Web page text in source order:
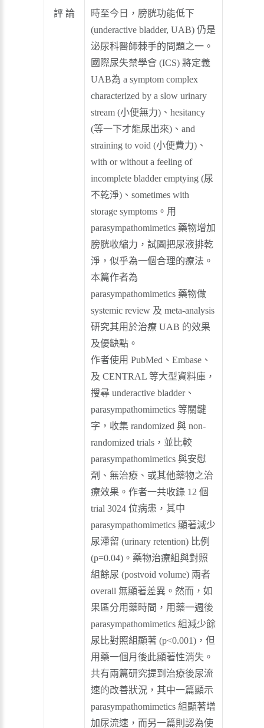
評 論
時至今日，膀胱功能低下
(underactive bladder, UAB) 仍是
泌尿科醫師棘手的問題之一。
國際尿失禁學會 (ICS) 將定義
UAB為 a symptom complex
characterized by a slow urinary
stream (小便無力)、hesitancy
(等一下才能尿出來)、and
straining to void (小便費力)、
with or without a feeling of
incomplete bladder emptying (尿
不乾淨)、sometimes with
storage symptoms。用
parasympathomimetics 藥物增加
膀胱收縮力，試圖把尿液排乾
淨，似乎為一個合理的療法。
本篇作者為
parasympathomimetics 藥物做
systemic review 及 meta-analysis
研究其用於治療 UAB 的效果
及優缺點。
作者使用 PubMed、Embase、
及 CENTRAL 等大型資料庫，
搜尋 underactive bladder、
parasympathomimetics 等關鍵
字，收集 randomized 與 non-
randomized trials，並比較
parasympathomimetics 與安慰
劑、無治療、或其他藥物之治
療效果。作者一共收錄 12 個
trial 3024 位病患，其中
parasympathomimetics 顯著減少
尿滯留 (urinary retention) 比例
(p=0.04)。藥物治療組與對照
組餘尿 (postvoid volume) 兩者
overall 無顯著差異。然而，如
果區分用藥時間，用藥一週後
parasympathomimetics 組減少餘
尿比對照組顯著 (p<0.001)，但
用藥一個月後此顯著性消失。
共有兩篇研究提到治療後尿流
速的改善狀況，其中一篇顯示
parasympathomimetics 組顯著增
加尿流速，而另一篇則認為使